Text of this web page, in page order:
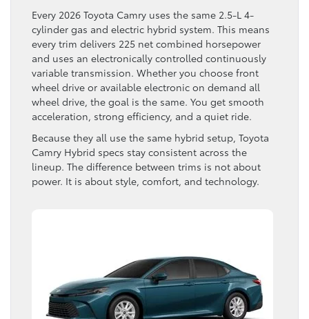
Every 2026 Toyota Camry uses the same 2.5-L 4-
cylinder gas and electric hybrid system. This means
every trim delivers 225 net combined horsepower
and uses an electronically controlled continuously
variable transmission. Whether you choose front
wheel drive or available electronic on demand all
wheel drive, the goal is the same. You get smooth
acceleration, strong efficiency, and a quiet ride.
Because they all use the same hybrid setup, Toyota
Camry Hybrid specs stay consistent across the
lineup. The difference between trims is not about
power. It is about style, comfort, and technology.